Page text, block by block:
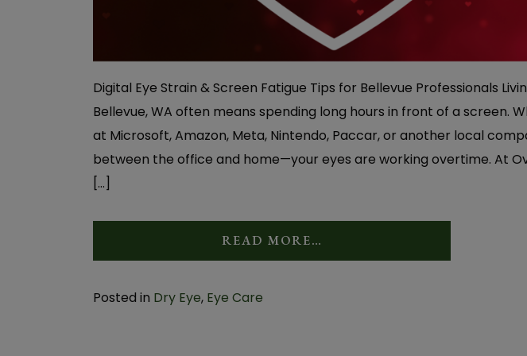
Digital Eye Strain & Screen Fatigue Tips for Bellevue Professionals
Bellevue, WA often means spending long hours in front of a screen.
at Microsoft, Amazon, Meta, Nintendo, Paccar, or another local
between the office and home—your eyes are working overtime. At
[…]
READ MORE…
Posted in Dry Eye, Eye Care